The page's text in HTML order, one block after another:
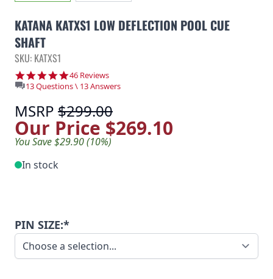
KATANA KATXS1 LOW DEFLECTION POOL CUE
SHAFT
SKU: KATXS1
4.8 star rating
46 Reviews
13 Questions \ 13 Answers
MSRP $299.00
Our Price $269.10
You Save $29.90 (10%)
In stock
PIN SIZE:*